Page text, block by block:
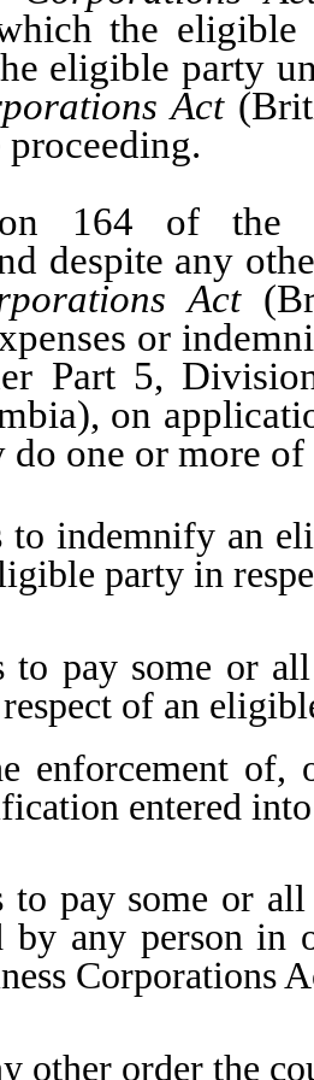
the
eligible party
Act
164 of the
despite any
Act
or
Part 5,
on
do one or more
to indemnify an
party in
to pay some or
of an
enforcement of,
entered
to pay some or
by any person in
Corporations
other order the